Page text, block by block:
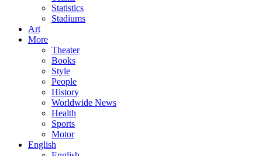
Statistics
Stadiums
Art
More
Theater
Books
Style
People
History
Worldwide News
Health
Sports
Motor
English